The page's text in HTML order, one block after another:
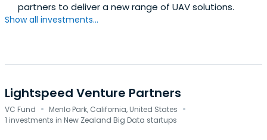
partners to deliver a new range of UAV solutions.
Show all investments...
Lightspeed Venture Partners
VC Fund · Menlo Park, California, United States ·
1 investments in New Zealand Big Data startups